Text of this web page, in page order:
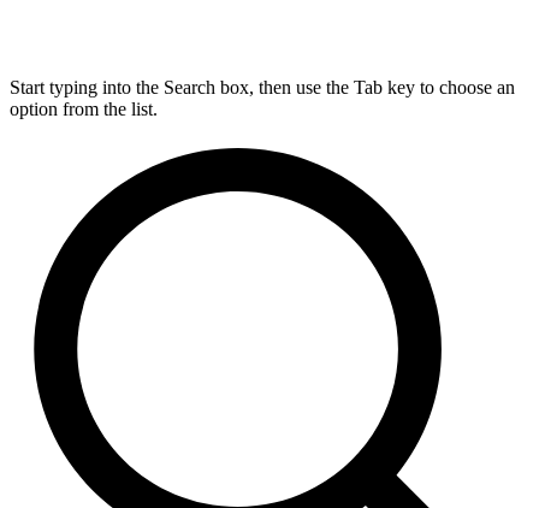
Start typing into the Search box, then use the Tab key to choose an
option from the list.